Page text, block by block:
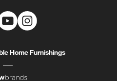
Home Furnishings